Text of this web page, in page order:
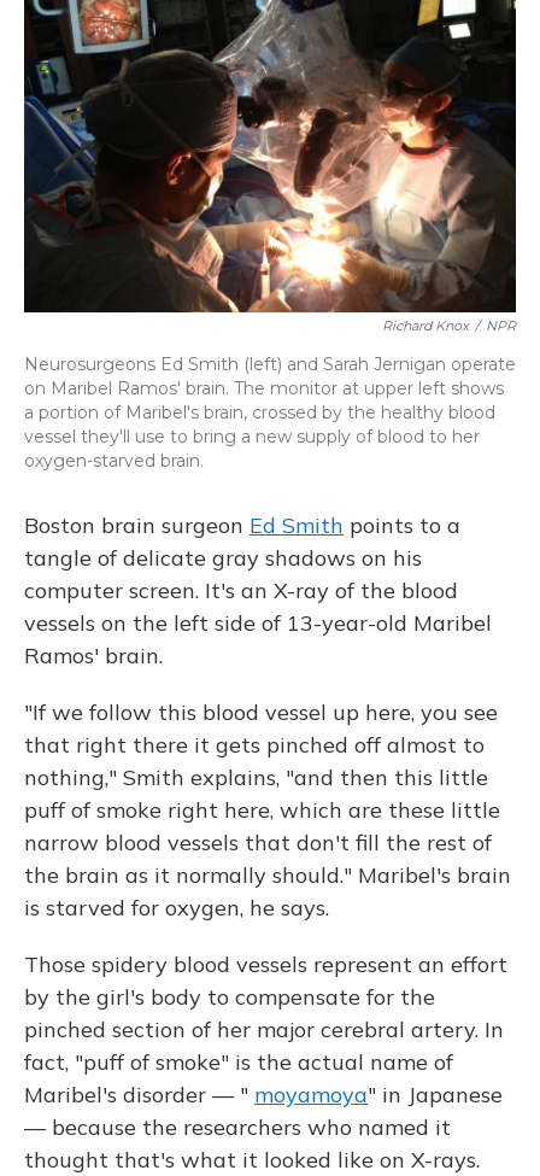
Richard Knox / NPR
Neurosurgeons Ed Smith (left) and Sarah Jernigan operate
on Maribel Ramos' brain. The monitor at upper left shows
a portion of Maribel's brain, crossed by the healthy blood
vessel they'll use to bring a new supply of blood to her
oxygen-starved brain.
Boston brain surgeon Ed Smith points to a
tangle of delicate gray shadows on his
computer screen. It's an X-ray of the blood
vessels on the left side of 13-year-old Maribel
Ramos' brain.
"If we follow this blood vessel up here, you see
that right there it gets pinched off almost to
nothing," Smith explains, "and then this little
puff of smoke right here, which are these little
narrow blood vessels that don't fill the rest of
the brain as it normally should." Maribel's brain
is starved for oxygen, he says.
Those spidery blood vessels represent an effort
by the girl's body to compensate for the
pinched section of her major cerebral artery. In
fact, "puff of smoke" is the actual name of
Maribel's disorder — " moyamoya" in Japanese
— because the researchers who named it
thought that's what it looked like on X-rays.